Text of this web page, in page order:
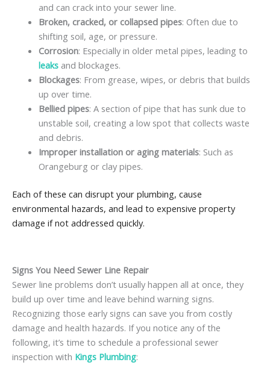
and can crack into your sewer line.
Broken, cracked, or collapsed pipes: Often due to
shifting soil, age, or pressure.
Corrosion: Especially in older metal pipes, leading to
leaksand blockages.
Blockages: From grease, wipes, or debris that builds
up over time.
Bellied pipes: A section of pipe that has sunk due to
unstable soil, creating a low spot that collects waste
and debris.
Improper installation or aging materials: Such as
Orangeburg or clay pipes.
Each of these can disrupt your plumbing, cause
environmental hazards, and lead to expensive property
damage if not addressed quickly.
Signs You Need Sewer Line Repair
Sewer line problems don’t usually happen all at once, they
build up over time and leave behind warning signs.
Recognizing those early signs can save you from costly
damage and health hazards. If you notice any of the
following, it’s time to schedule a professional sewer
inspection with Kings Plumbing: